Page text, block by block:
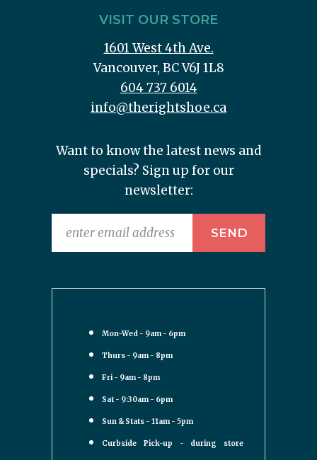
VISIT OUR STORE
1601 West 4th Ave.
Vancouver, BC V6J 1L8
604 737 6014
info@therightshoe.ca
Want to know the latest news and
specials? Sign up for our
newsletter:
Mon-Wed - 9am - 6pm
Thurs - 9am - 8pm
Fri - 9am - 8pm
Sat - 9:30am - 6pm
Sun & Stats - 11am - 5pm
Curbside Pick-up - during store